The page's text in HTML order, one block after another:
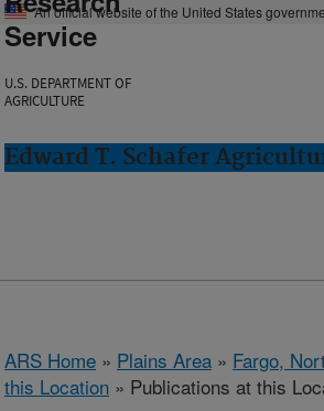
An official website of the United States
Service
U.S. DEPARTMENT OF
AGRICULTURE
Edward T. Schafer
ARS Home » Plains Area » Fargo,
this Location » Publications at this